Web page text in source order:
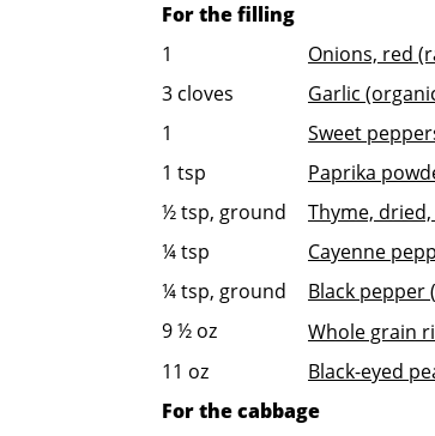
For the filling
1
Onions, red
3 cloves Garlic
1
Sweet
1 tsp Paprika
½tsp, ground Thyme,
¼tsp Cayenne
¼tsp, ground Black pepper
9 ½ oz
Whole grain
11 oz
Black-eyed
For the cabbage